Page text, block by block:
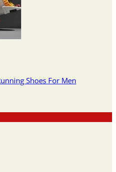
Shoes For Men